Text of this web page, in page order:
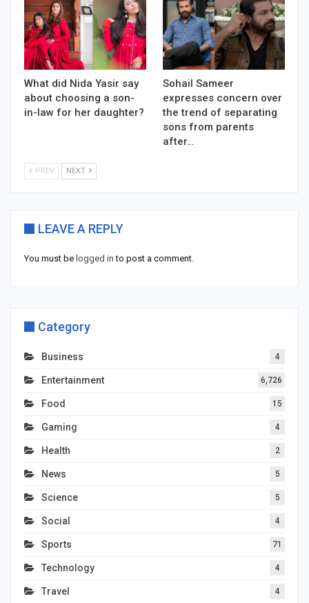
What did Nida Yasir say
about choosing a son-
in-law for her daughter?
Sohail Sameer
expresses concern over
the trend of separating
sons from parents
after…
PREV NEXT
LEAVE A REPLY
You must be logged in to post a comment.
Category
Business 4
Entertainment 6,726
Food 15
Gaming 4
Health 2
News 5
Science 5
Social 4
Sports 71
Technology 4
Travel 4